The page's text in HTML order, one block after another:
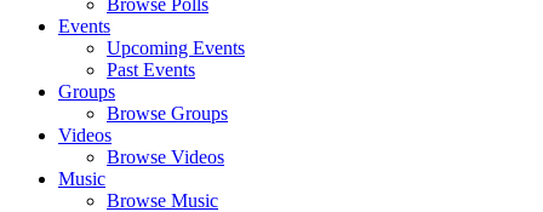
Events
Upcoming Events
Past Events
Groups
Browse Groups
Videos
Browse Videos
Music
Browse Music